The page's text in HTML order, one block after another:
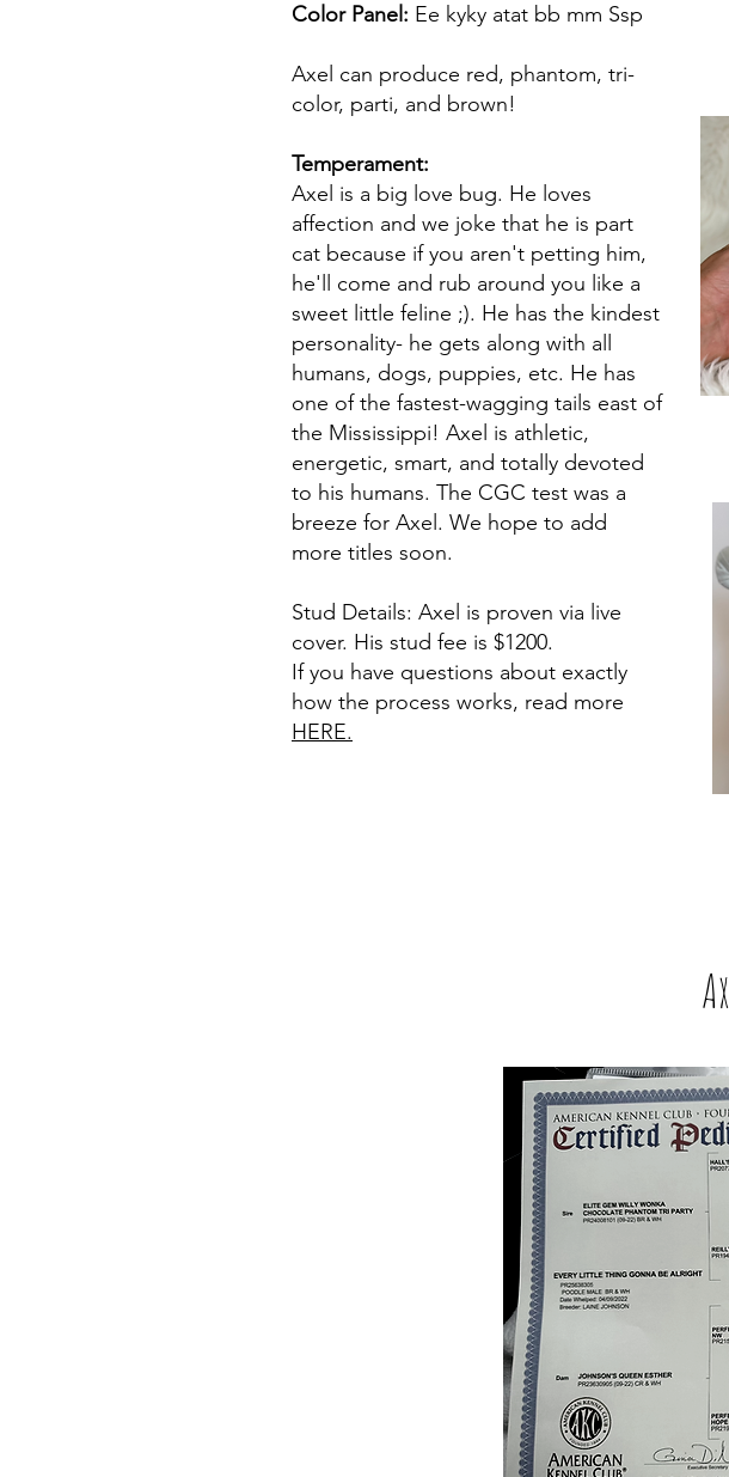
Color Panel: Ee kyky atat bb mm Ssp
Axel can produce red, phantom, tri-
color, parti, and brown!
Temperament:
Axel is a big love bug. He loves
affection and we joke that he is part
cat because if you aren't petting him,
he'll come and rub around you like a
sweet little feline ;). He has the kindest
personality- he gets along with all
humans, dogs, puppies, etc. He has
one of the fastest-wagging tails east of
the Mississippi! Axel is athletic,
energetic, smart, and totally devoted
to his humans. The CGC test was a
breeze for Axel. We hope to add
more titles soon.
Stud Details: Axel is proven via live
cover. His stud fee is $1200.
If you have questions about exactly
how the process works, read more
HERE.